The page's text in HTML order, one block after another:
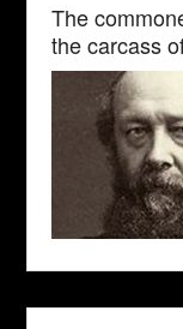
The
the carcass